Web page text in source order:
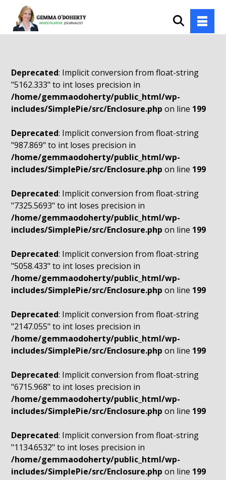
Deprecated: Implicit conversion from float-string
"5162.333" to int loses precision in
/home/gemmaodoherty/public_html/wp-
includes/SimplePie/src/Enclosure.php on line 199
Deprecated: Implicit conversion from float-string
"987.869" to int loses precision in
/home/gemmaodoherty/public_html/wp-
includes/SimplePie/src/Enclosure.php on line 199
Deprecated: Implicit conversion from float-string
"7325.5693" to int loses precision in
/home/gemmaodoherty/public_html/wp-
includes/SimplePie/src/Enclosure.php on line 199
Deprecated: Implicit conversion from float-string
"5058.433" to int loses precision in
/home/gemmaodoherty/public_html/wp-
includes/SimplePie/src/Enclosure.php on line 199
Deprecated: Implicit conversion from float-string
"2147.055" to int loses precision in
/home/gemmaodoherty/public_html/wp-
includes/SimplePie/src/Enclosure.php on line 199
Deprecated: Implicit conversion from float-string
"6715.968" to int loses precision in
/home/gemmaodoherty/public_html/wp-
includes/SimplePie/src/Enclosure.php on line 199
Deprecated: Implicit conversion from float-string
"1134.6532" to int loses precision in
/home/gemmaodoherty/public_html/wp-
includes/SimplePie/src/Enclosure.php on line 199